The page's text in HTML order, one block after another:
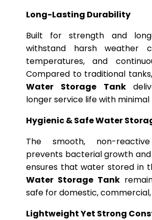
Long-Lasting Durability
Built for strength and
withstand harsh weather
temperatures, and
Compared to traditional
Water Storage Tank
longer service life with
Hygienic & Safe Water
The smooth, non-
prevents bacterial growth
ensures that water stored in
Water Storage Tank
safe for domestic, commercial,
Lightweight Yet Strong